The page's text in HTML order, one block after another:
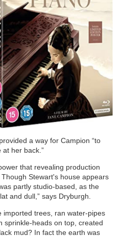
a way for Campion “to
at her back.”
that revealing production
Stewart's house appears
partly studio-based, as the
and dull,” says Dryburgh.
imported trees, ran water-pipes
sprinkle-heads on top, created
mud? In fact the earth was